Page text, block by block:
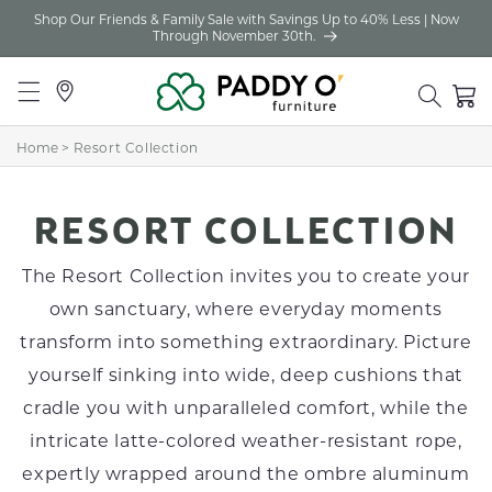
Skip to
Shop Our Friends & Family Sale with Savings Up to 40% Less | Now
Through November 30th.
Locations Cart
Home > Resort Collection
C
O
L
L
E
C
T
RESORT COLLECTION
The Resort Collection invites you to create your
own sanctuary, where everyday moments
transform into something extraordinary. Picture
yourself sinking into wide, deep cushions that
cradle you with unparalleled comfort, while the
intricate latte-colored weather-resistant rope,
expertly wrapped around the ombre aluminum